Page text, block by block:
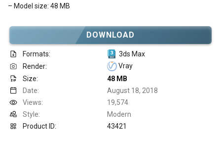
– Model size: 48 MB
DOWNLOAD
Formats:
3ds Max
Render:
Vray
Size:
48 MB
Date:
August 18, 2018
Views:
19,574
Style:
Modern
Product ID:
43421